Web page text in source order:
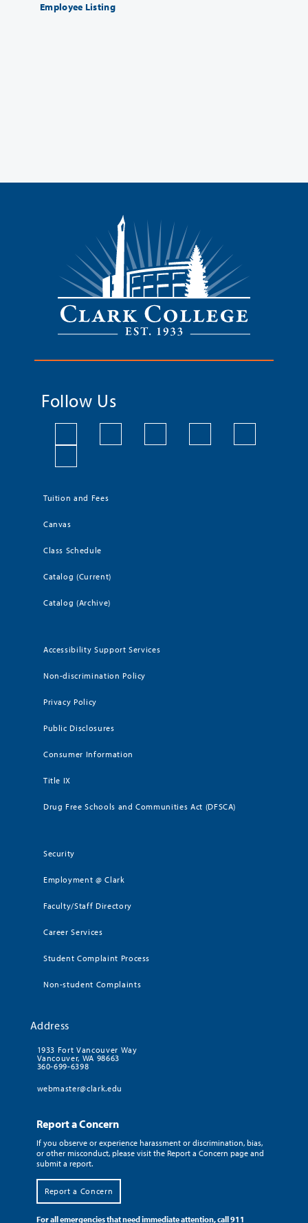
Employee Listing
Follow Us
Tuition and Fees
Canvas
Class Schedule
Catalog (Current)
Catalog (Archive)
Accessibility Support Services
Non-discrimination Policy
Privacy Policy
Public Disclosures
Consumer Information
Title IX
Drug Free Schools and Communities Act (DFSCA)
Security
Employment @ Clark
Faculty/Staff Directory
Career Services
Student Complaint Process
Non-student Complaints
Address
1933 Fort Vancouver Way
Vancouver, WA 98663
360-699-6398
webmaster@clark.edu
Report a Concern
If you observe or experience harassment or discrimination, bias,
or other misconduct, please visit the Report a Concern page and
submit a report.
Report a Concern
For all emergencies that need immediate attention, call 911